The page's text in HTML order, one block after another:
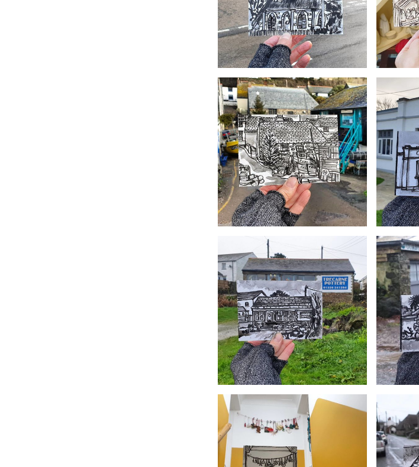
£10
#363 Gweek Lodge, Gweek
£10
#360 Christmas in Cadgwith Cove,
Lizard Peninsula
£10
#357 Trecarne Pottery, Mullion
#362
#359
#356